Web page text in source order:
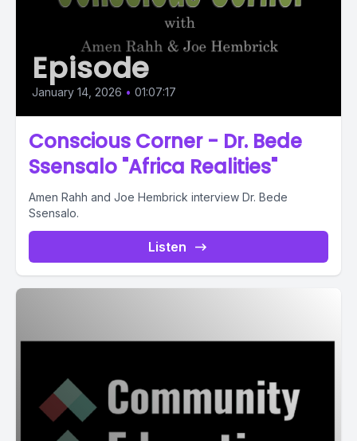
Episode
January 14, 2026 • 01:07:17
Conscious Corner - Dr. Bede
Ssensalo "Africa Realities"
Amen Rahh and Joe Hembrick interview Dr. Bede
Ssensalo.
Listen